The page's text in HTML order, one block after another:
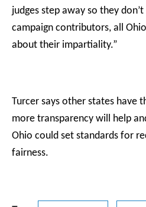
judges step away so they
campaign contributors, all
about their impartiality.”
Turcer says other states have
more transparency will help
Ohio could set standards for
fairness.